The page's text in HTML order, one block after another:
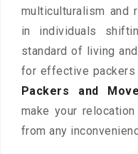
multiculturalism and
in individuals
standard of living
for effective packers
Packers and
make your
from any